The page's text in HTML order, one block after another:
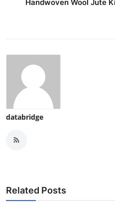
Handwoven Wool Jute
databridge
Related Posts